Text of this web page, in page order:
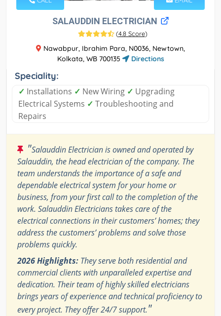
SALAUDDIN ELECTRICIAN
(4.8 Score)
Nawabpur, Ibrahim Para, N0036, Newtown,
Kolkata, WB 700135
Directions
Speciality:
✓ Installations ✓ New Wiring ✓ Upgrading
Electrical Systems ✓ Troubleshooting and
Repairs
"Salauddin Electrician is owned and operated by
Salauddin, the head electrician of the company. The
team understands the importance of a safe and
dependable electrical system for your home or
business, from your first call to the completion of the
work. Salauddin Electricians takes care of the
electrical connections in their customers’ homes; they
address the customers’ problems and solve those
problems quickly.
2026 Highlights: They serve both residential and
commercial clients with unparalleled expertise and
dedication. Their team of highly skilled electricians
brings years of experience and technical proficiency to
every project. They offer 24/7 support."